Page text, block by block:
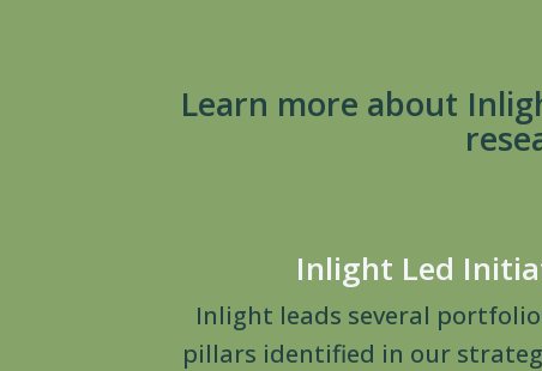
Learn more about
Inlight Led
Inlight leads several
pillars identified in our